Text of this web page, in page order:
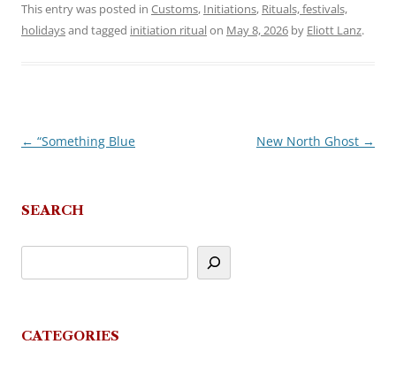
This entry was posted in Customs, Initiations, Rituals, festivals,
holidaysand tagged initiation ritualon May 8, 2026 by Eliott Lanz.
Post
← “Something Blue New North Ghost →
SEARCH
CATEGORIES